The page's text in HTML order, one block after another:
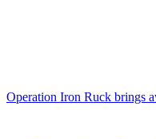
Operation Iron Ruck brings